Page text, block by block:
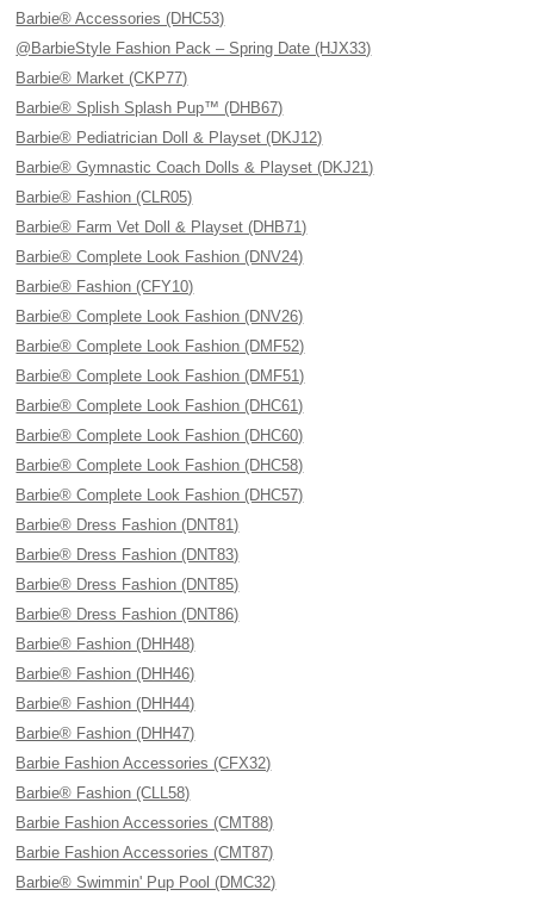
Barbie® Accessories (DHC53)
@BarbieStyle Fashion Pack – Spring Date (HJX33)
Barbie® Market (CKP77)
Barbie® Splish Splash Pup™ (DHB67)
Barbie® Pediatrician Doll & Playset (DKJ12)
Barbie® Gymnastic Coach Dolls & Playset (DKJ21)
Barbie® Fashion (CLR05)
Barbie® Farm Vet Doll & Playset (DHB71)
Barbie® Complete Look Fashion (DNV24)
Barbie® Fashion (CFY10)
Barbie® Complete Look Fashion (DNV26)
Barbie® Complete Look Fashion (DMF52)
Barbie® Complete Look Fashion (DMF51)
Barbie® Complete Look Fashion (DHC61)
Barbie® Complete Look Fashion (DHC60)
Barbie® Complete Look Fashion (DHC58)
Barbie® Complete Look Fashion (DHC57)
Barbie® Dress Fashion (DNT81)
Barbie® Dress Fashion (DNT83)
Barbie® Dress Fashion (DNT85)
Barbie® Dress Fashion (DNT86)
Barbie® Fashion (DHH48)
Barbie® Fashion (DHH46)
Barbie® Fashion (DHH44)
Barbie® Fashion (DHH47)
Barbie Fashion Accessories (CFX32)
Barbie® Fashion (CLL58)
Barbie Fashion Accessories (CMT88)
Barbie Fashion Accessories (CMT87)
Barbie® Swimmin' Pup Pool (DMC32)